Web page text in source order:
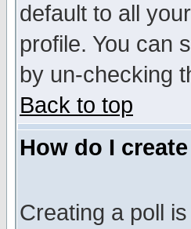
default to all
profile. You can
by un-checking
Back to top
How do I
Creating a poll